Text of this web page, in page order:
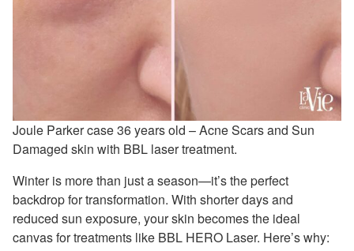
Joule Parker case 36 years old – Acne Scars and Sun
Damaged skin with BBL laser treatment.
Winter is more than just a season—it’s the perfect
backdrop for transformation. With shorter days and
reduced sun exposure, your skin becomes the ideal
canvas for treatments like BBL HERO Laser. Here’s why: